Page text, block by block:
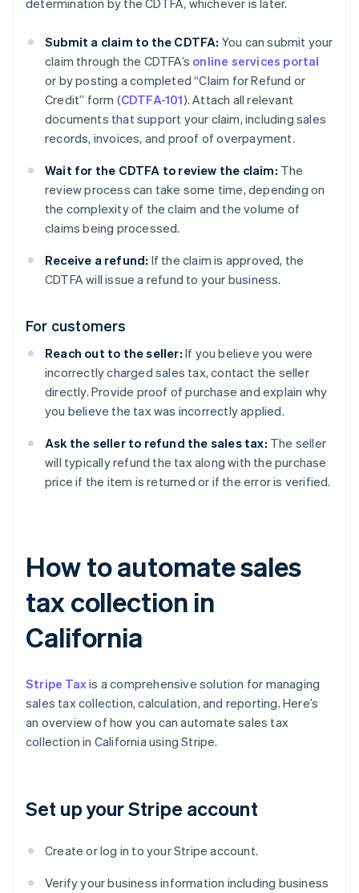
determination by the CDTFA, whichever is later.
Submit a claim to the CDTFA: You can submit your
claim through the CDTFA’s online services portal
or by posting a completed “Claim for Refund or
Credit” form (CDTFA-101). Attach all relevant
documents that support your claim, including sales
records, invoices, and proof of overpayment.
Wait for the CDTFA to review the claim: The
review process can take some time, depending on
the complexity of the claim and the volume of
claims being processed.
Receive a refund: If the claim is approved, the
CDTFA will issue a refund to your business.
For customers
Reach out to the seller: If you believe you were
incorrectly charged sales tax, contact the seller
directly. Provide proof of purchase and explain why
you believe the tax was incorrectly applied.
Ask the seller to refund the sales tax: The seller
will typically refund the tax along with the purchase
price if the item is returned or if the error is verified.
How to automate sales
tax collection in
California
Stripe Taxis a comprehensive solution for managing
sales tax collection, calculation, and reporting. Here’s
an overview of how you can automate sales tax
collection in California using Stripe.
Set up your Stripe account
Create or log in to your Stripe account.
Verify your business information including business